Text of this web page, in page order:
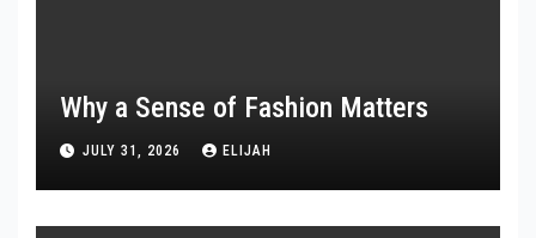
Why a Sense of Fashion Matters
JULY 31, 2026 ELIJAH